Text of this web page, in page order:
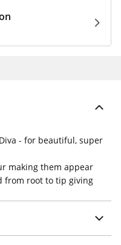
- for beautiful, super
making them appear
from root to tip giving